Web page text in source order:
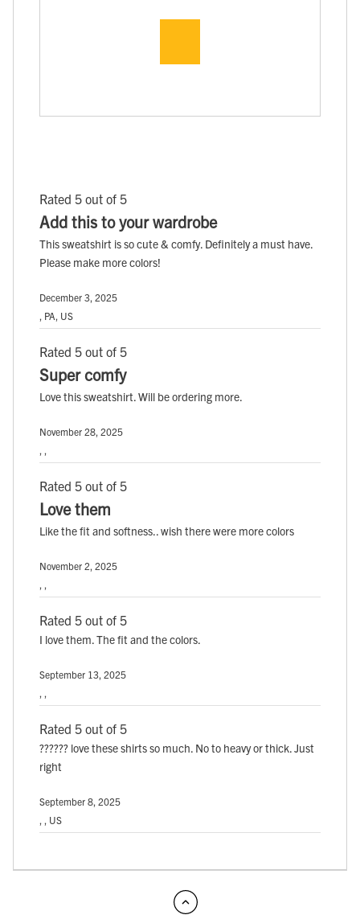
Rated 5 out of 5
Add this to your wardrobe
This sweatshirt is so cute & comfy. Definitely a must have.
Please make more colors!
December 3, 2025
, PA, US
Rated 5 out of 5
Super comfy
Love this sweatshirt. Will be ordering more.
November 28, 2025
Rated 5 out of 5
Love them
Like the fit and softness.. wish there were more colors
November 2, 2025
Rated 5 out of 5
I love them. The fit and the colors.
September 13, 2025
Rated 5 out of 5
?????? love these shirts so much. No to heavy or thick. Just
right
September 8, 2025
, , US